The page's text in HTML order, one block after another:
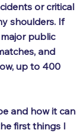
or critical
shoulders. If
public
and
up to 400
and how it can
first things I